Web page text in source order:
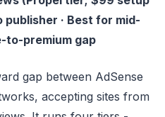
· Best for mid-
to-premium gap
gap between AdSense
accepting sites from